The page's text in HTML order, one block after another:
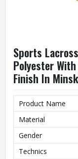
Sports
Polyester
Finish In Minsk
Product Name
Material
Gender
Technics